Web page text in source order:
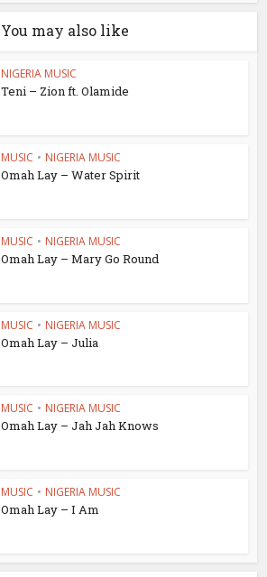
You may also like
NIGERIA MUSIC
Teni – Zion ft. Olamide
MUSIC • NIGERIA MUSIC
Omah Lay – Water Spirit
MUSIC • NIGERIA MUSIC
Omah Lay – Mary Go Round
MUSIC • NIGERIA MUSIC
Omah Lay – Julia
MUSIC • NIGERIA MUSIC
Omah Lay – Jah Jah Knows
MUSIC • NIGERIA MUSIC
Omah Lay – I Am